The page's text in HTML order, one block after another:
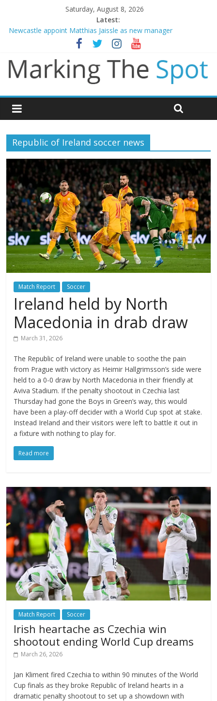
Saturday, August 8, 2026
Latest:
Newcastle appoint Matthias Jaissle as new manager
Gianni Infantino calls crisis meeting as criticism mounts
Chelsea confirm signing of Jordan Henderson
Man City reject initial bid from Barcelona for Rodri
James Trafford joins Leeds from Man City in deal worth up to
Republic of Ireland soccer news
Match Report Soccer
Ireland held by North
Macedonia in drab draw
March 31, 2026
The Republic of Ireland were unable to soothe the pain
from Prague with victory as Heimir Hallgrimsson’s side were
held to a 0-0 draw by North Macedonia in their friendly at
Aviva Stadium. If the penalty shootout in Czechia last
Thursday had gone the Boys in Green’s way, this would
have been a play-off decider with a World Cup spot at stake.
Instead Ireland and their visitors were left to battle it out in
a fixture with nothing to play for.
Read more
Match Report Soccer
Irish heartache as Czechia win
shootout ending World Cup dreams
March 26, 2026
Jan Kliment fired Czechia to within 90 minutes of the World
Cup finals as they broke Republic of Ireland hearts in a
dramatic penalty shootout to set up a showdown with